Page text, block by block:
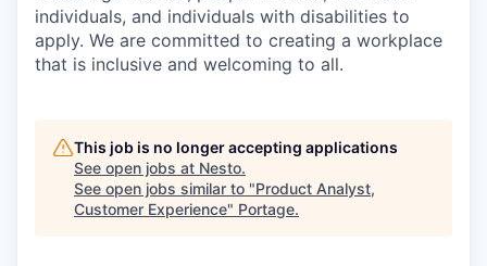
individuals, and individuals with disabilities to
apply. We are committed to creating a workplace
that is inclusive and welcoming to all.
This job is no longer accepting applications
See open jobs at Nesto.
See open jobs similar to "Product Analyst,
Customer Experience" Portage.